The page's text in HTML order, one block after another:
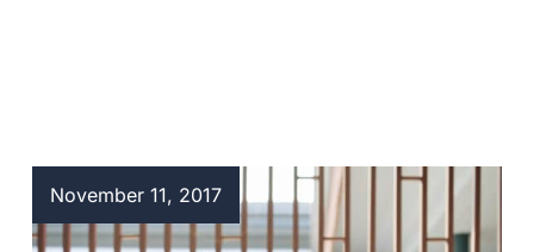
November 11, 2017